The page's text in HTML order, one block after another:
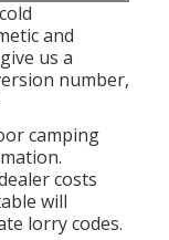
and
us a
number,
camping
costs
will
lorry codes.